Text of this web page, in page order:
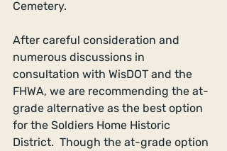
Cemetery.
After careful consideration and
numerous discussions in
consultation with WisDOT and the
FHWA, we are recommending the at-
grade alternative as the best option
for the Soldiers Home Historic
District.  Though the at-grade option